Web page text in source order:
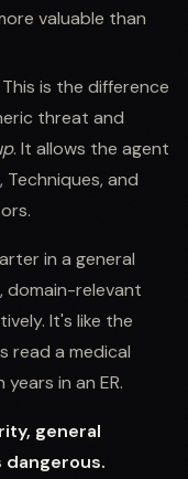
valuable than
This is the difference
threat and
. It allows the agent
and
in a general
domain-relevant
It's like the
read a medical
in an ER.
general
dangerous.